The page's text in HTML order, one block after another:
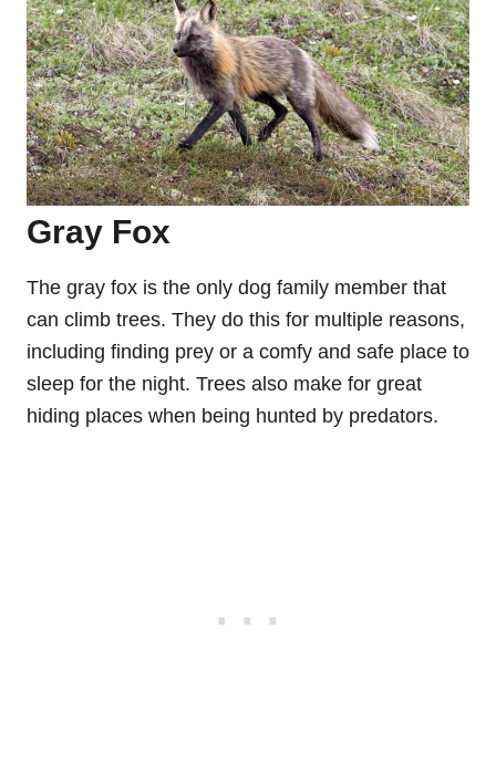
Gray Fox
The gray fox is the only dog family member that
can climb trees. They do this for multiple reasons,
including finding prey or a comfy and safe place to
sleep for the night. Trees also make for great
hiding places when being hunted by predators.